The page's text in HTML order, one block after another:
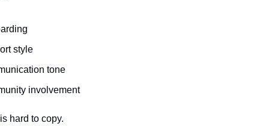
style
tone
involvement
hard to copy.